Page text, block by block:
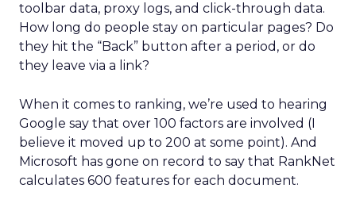
toolbar data, proxy logs, and click-through data.
How long do people stay on particular pages? Do
they hit the “Back” button after a period, or do
they leave via a link?
When it comes to ranking, we’re used to hearing
Google say that over 100 factors are involved (I
believe it moved up to 200 at some point). And
Microsoft has gone on record to say that RankNet
calculates 600 features for each document.